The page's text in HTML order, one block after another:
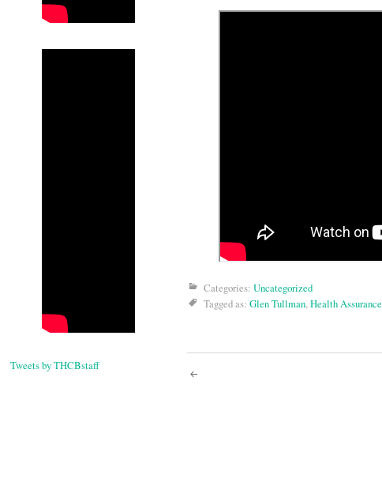
Tweets by THCBstaff
Categories: Uncategorized
Tagged as: Glen Tullman,Health Assurance
Post